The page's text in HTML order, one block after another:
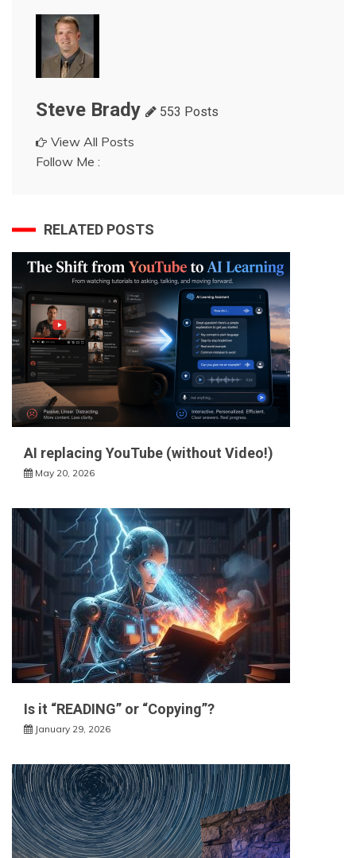
Steve Brady 553 Posts
View All Posts
Follow Me :
RELATED POSTS
AI replacing YouTube (without Video!)
May 20, 2026
Is it “READING” or “Copying”?
January 29, 2026